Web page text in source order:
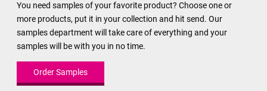
You need samples of your favorite product? Choose one or
more products, put it in your collection and hit send. Our
samples department will take care of everything and your
samples will be with you in no time.
Order Samples